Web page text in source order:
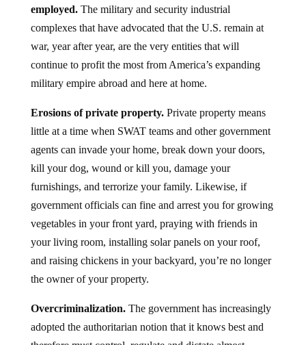
employed.The military and security industrial
complexes that have advocated that the U.S. remain at
war, year after year, are the very entities that will
continue to profit the most from America’s expanding
military empire abroad and here at home.
Erosions of private property.Private property means
little at a time when SWAT teams and other government
agents can invade your home, break down your doors,
kill your dog, wound or kill you, damage your
furnishings, and terrorize your family. Likewise, if
government officials can fine and arrest you for growing
vegetables in your front yard, praying with friends in
your living room, installing solar panels on your roof,
and raising chickens in your backyard, you’re no longer
the owner of your property.
Overcriminalization.The government has increasingly
adopted the authoritarian notion that it knows best and